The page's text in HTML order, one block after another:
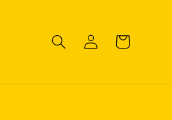
Log
in Cart